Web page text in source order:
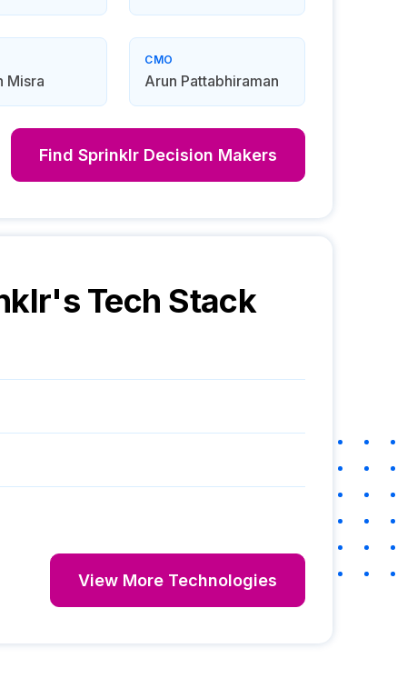
Misra
CMO
Arun Pattabhiraman
Find Sprinklr Decision Makers
's Tech Stack
View More Technologies